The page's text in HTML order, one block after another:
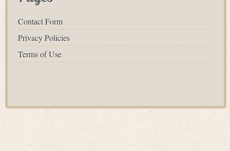
Contact Form
Privacy Policies
Terms of Use